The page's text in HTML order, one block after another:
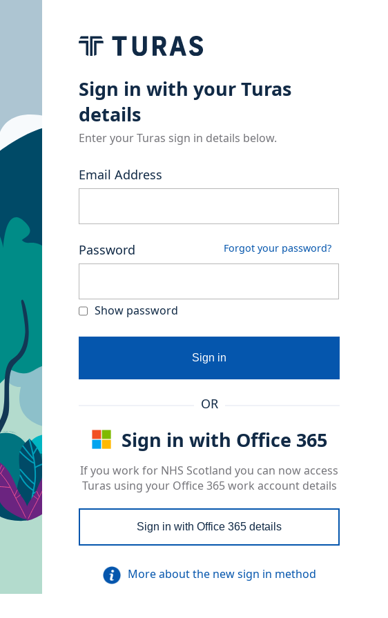
Sign in with your Turas
details
Enter your Turas sign in details below.
Email Address
Password Forgot your password?
Show password
Sign in
OR
Sign in with Office 365
If you work for NHS Scotland you can now access
Turas using your Office 365 work account details
Sign in with Office 365 details
More about the new sign in method